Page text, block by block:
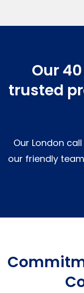
Our
trusted
Our London
our friendly